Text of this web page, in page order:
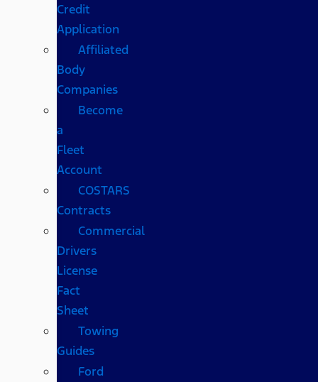
Credit
Application
Affiliated
Body
Companies
Become
a
Fleet
Account
COSTARS​
Contracts
Commercial
Drivers
License
Fact
Sheet
Towing
Guides
Ford